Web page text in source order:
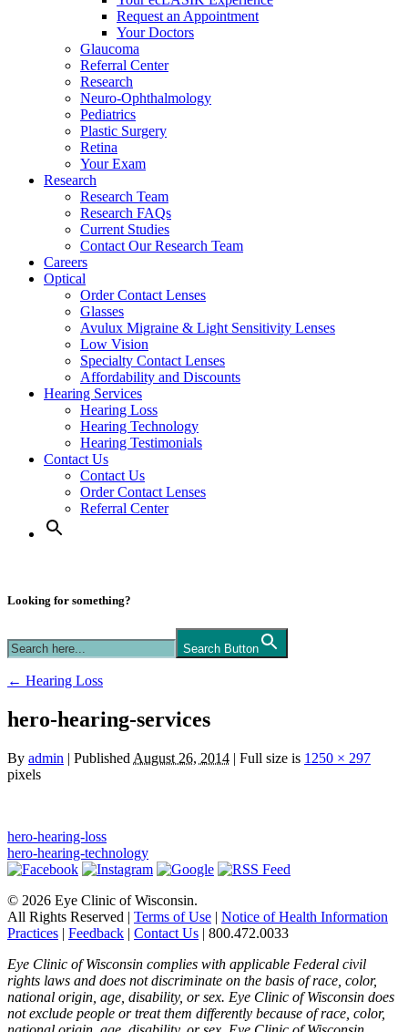
Request an Appointment
Your Doctors
Glaucoma
Referral Center
Research
Neuro-Ophthalmology
Pediatrics
Plastic Surgery
Retina
Your Exam
Research
Research Team
Research FAQs
Current Studies
Contact Our Research Team
Careers
Optical
Order Contact Lenses
Glasses
Avulux Migraine & Light Sensitivity Lenses
Low Vision
Specialty Contact Lenses
Affordability and Discounts
Hearing Services
Hearing Loss
Hearing Technology
Hearing Testimonials
Contact Us
Contact Us
Order Contact Lenses
Referral Center
Looking for something?
Search Button
← Hearing Loss
hero-hearing-services
By admin | Published August 26, 2014 | Full size is 1250 × 297
pixels
hero-hearing-loss
hero-hearing-technology
© 2026 Eye Clinic of Wisconsin.
All Rights Reserved | Terms of Use | Notice of Health Information
Practices | Feedback | Contact Us | 800.472.0033
Eye Clinic of Wisconsin complies with applicable Federal civil
rights laws and does not discriminate on the basis of race, color,
national origin, age, disability, or sex. Eye Clinic of Wisconsin does
not exclude people or treat them differently because of race, color,